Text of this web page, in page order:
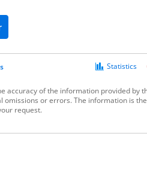
Statistics
accuracy of the information provided by
or errors. The information is
request.